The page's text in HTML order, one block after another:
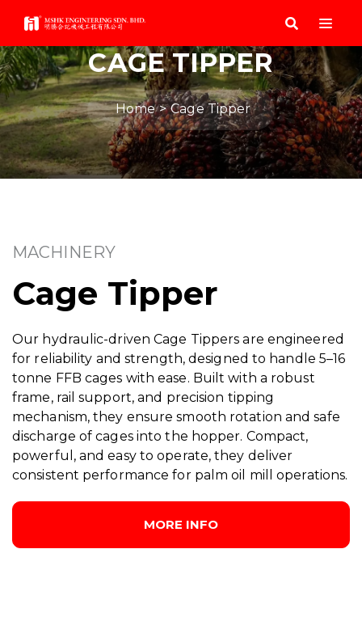
CAGE TIPPER
Home Cage Tipper
MACHINERY
Cage Tipper
Our hydraulic-driven Cage Tippers are engineered
for reliability and strength, designed to handle 5–16
tonne FFB cages with ease. Built with a robust
frame, rail support, and precision tipping
mechanism, they ensure smooth rotation and safe
discharge of cages into the hopper. Compact,
powerful, and easy to operate, they deliver
consistent performance for palm oil mill operations.
MORE INFO